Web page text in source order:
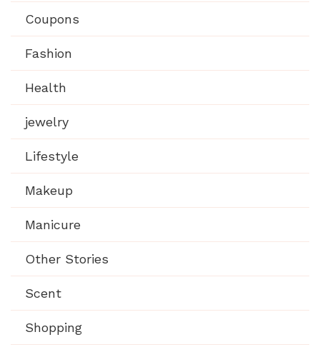
Coupons
Fashion
Health
jewelry
Lifestyle
Makeup
Manicure
Other Stories
Scent
Shopping